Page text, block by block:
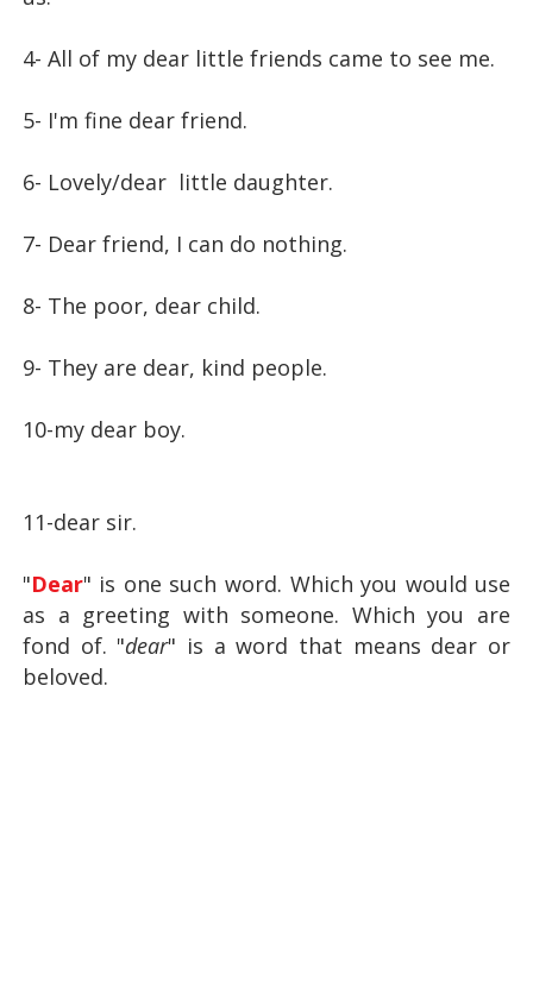
4- All of my dear little friends came to see me.
5- I'm fine dear friend.
6- Lovely/dear little daughter.
7- Dear friend, I can do nothing.
8- The poor, dear child.
9- They are dear, kind people.
10-my dear boy.
11-dear sir.
"Dear" is one such word. Which you would use
as a greeting with someone. Which you are
fond of. "dear" is a word that means dear or
beloved.